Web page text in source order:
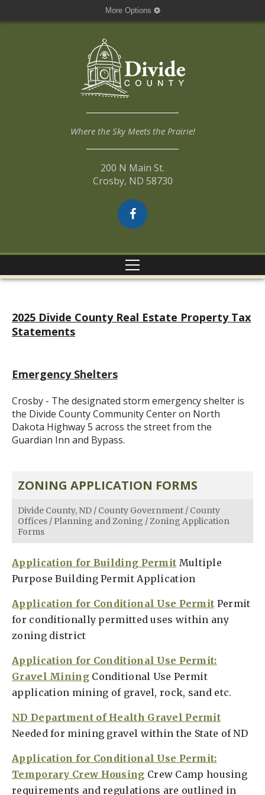
More Options
Where the Sky Meets the Prairie!
200 N Main St.
Crosby, ND 58730
2025 Divide County Real Estate Property Tax
Statements
Emergency Shelters
Crosby - The designated storm emergency shelter is
the Divide County Community Center on North
Dakota Highway 5 across the street from the
Guardian Inn and Bypass.
ZONING APPLICATION FORMS
Divide County, ND / County Government / County
Offices / Planning and Zoning /Zoning Application
Forms
Application for Building Permit Multiple
Purpose Building Permit Application
Application for Conditional Use Permit Permit
for conditionally permitted uses within any
zoning district
Application for Conditional Use Permit:
Gravel MiningConditional Use Permit
application mining of gravel, rock, sand etc.
ND Department of Health Gravel Permit
Needed for mining gravel within the State of ND
Application for Conditional Use Permit:
Temporary Crew Housing Crew Camp housing
requirements and regulations are outlined in